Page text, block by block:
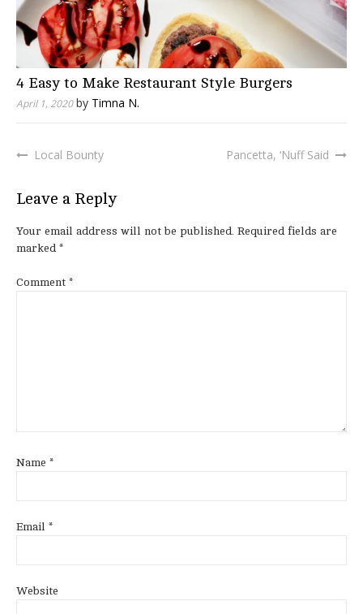
4 Easy to Make Restaurant Style Burgers
April 1, 2020by Timna N.
PostLocal Bounty Pancetta, ‘Nuff Said
Leave a Reply
Your email address will not be published. Required fields are
marked *
Comment *
Name *
Email *
Website